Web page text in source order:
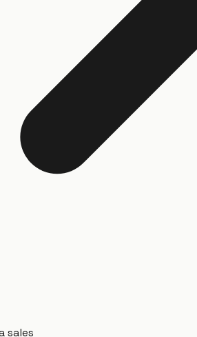
sales